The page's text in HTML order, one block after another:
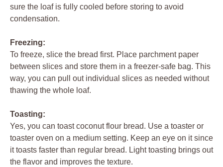
sure the loaf is fully cooled before storing to avoid
condensation.
Freezing:
To freeze, slice the bread first. Place parchment paper
between slices and store them in a freezer-safe bag. This
way, you can pull out individual slices as needed without
thawing the whole loaf.
Toasting:
Yes, you can toast coconut flour bread. Use a toaster or
toaster oven on a medium setting. Keep an eye on it since
it toasts faster than regular bread. Light toasting brings out
the flavor and improves the texture.